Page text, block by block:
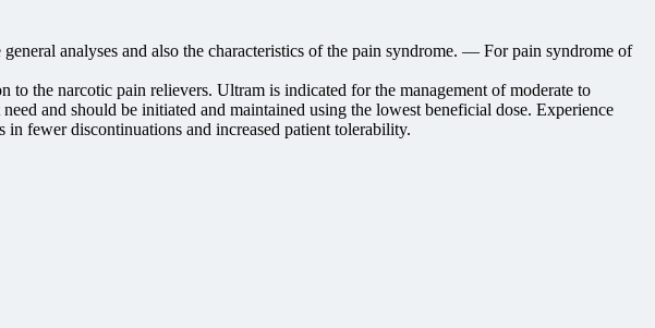
analyses and also the characteristics of the pain syndrome. — For pain syndrome of
the narcotic pain relievers. Ultram is indicated for the management of moderate to
and should be initiated and maintained using the lowest beneficial dose. Experience
fewer discontinuations and increased patient tolerability.